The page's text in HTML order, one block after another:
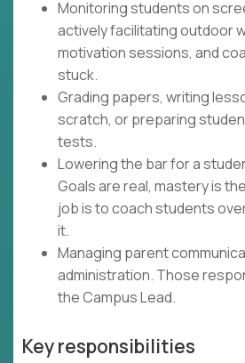
Monitoring students on
actively facilitating outdoor
motivation sessions, and
stuck.
Grading papers, writing
scratch, or preparing
tests.
Lowering the bar for a
Goals are real, mastery is
job is to coach students
it.
Managing parent
administration. Those
the Campus Lead.
Key responsibilities